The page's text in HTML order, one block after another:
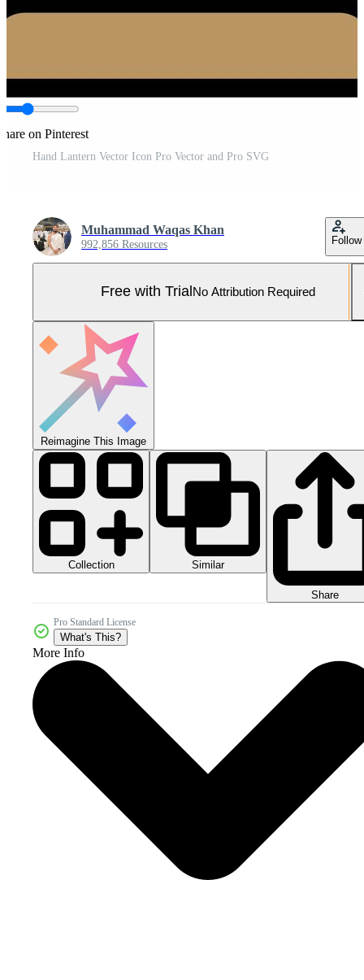
on Pinterest
Hand Lantern Vector Icon Pro Vector and Pro SVG
Muhammad Waqas Khan
992,856 Resources Follow
Free with Trial No Attribution Required
Reimagine This Image
Collection Similar
Share
Pro Standard License
What's This?
More Info